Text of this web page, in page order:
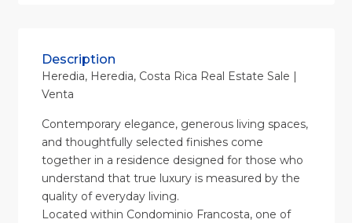
Description
Heredia, Heredia, Costa Rica Real Estate Sale |
Venta
Contemporary elegance, generous living spaces,
and thoughtfully selected finishes come
together in a residence designed for those who
understand that true luxury is measured by the
quality of everyday living.
Located within Condominio Francosta, one of